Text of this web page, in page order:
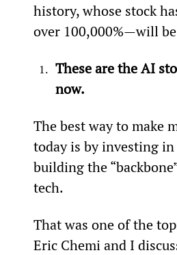
history, whose stock
over 100,000%—will
These are the AI
now.
The best way to make
today is by investing
building the
tech.
That was one of the
Eric Chemi and I